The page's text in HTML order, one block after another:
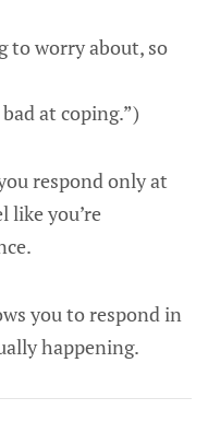
to worry about, so
at coping.”)
respond only at
like you’re
you to respond in
happening.